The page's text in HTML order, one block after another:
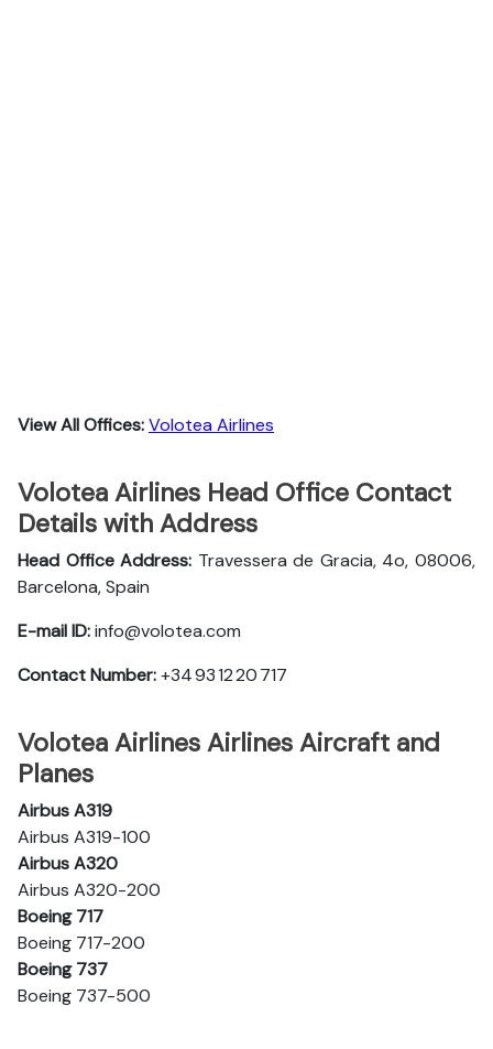
View All Offices:Volotea Airlines
Volotea Airlines Head Office Contact
Details with Address
Head Office Address: Travessera de Gracia, 4o, 08006,
Barcelona, Spain
E-mail ID:info@volotea.com
Contact Number:+34 93 12 20 717
Volotea Airlines Airlines Aircraft and
Planes
Airbus A319
Airbus A319-100
Airbus A320
Airbus A320-200
Boeing 717
Boeing 717-200
Boeing 737
Boeing 737-500